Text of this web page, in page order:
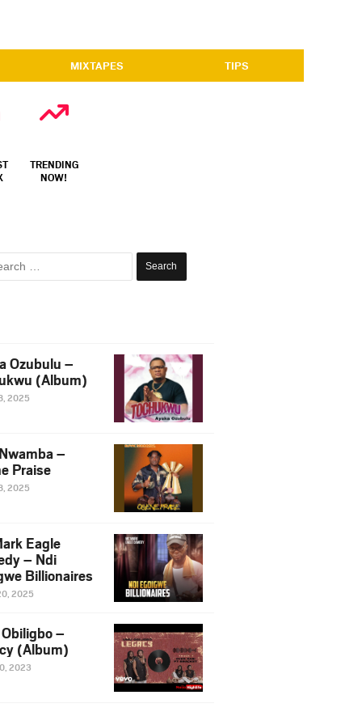
MIXTAPES TIPS
TRENDING
NOW!
Search
Ozubulu –
(Album)
2025
–
Praise
2025
Eagle
– Ndi
Billionaires
2025
–
(Album)
2023